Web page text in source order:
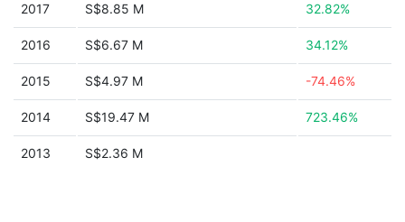
2017 S$8.85 M 32.82%
2016 S$6.67 M 34.12%
2015 S$4.97 M -74.46%
2014 S$19.47 M 723.46%
2013 S$2.36 M